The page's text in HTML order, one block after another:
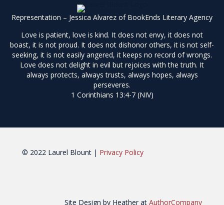
Representation – Jessica Alvarez of BookEnds Literary Agency
Love is patient, love is kind. It does not envy, it does not
boast, it is not proud. It does not dishonor others, it is not self-
seeking, it is not easily angered, it keeps no record of wrongs.
Love does not delight in evil but rejoices with the truth. It
always protects, always trusts, always hopes, always
perseveres.
1 Corinthians 13:4-7 (NIV)
© 2022 Laurel Blount | Privacy Policy
Site Design by Heather at AuthorCompany